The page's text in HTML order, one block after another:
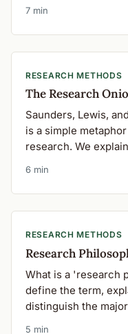
7 min
RESEARCH METHODS
The Research
Saunders, Lewis,
is a simple
research. We
6 min
RESEARCH METHODS
Research
What is a 'research
define the term,
distinguish the
5 min